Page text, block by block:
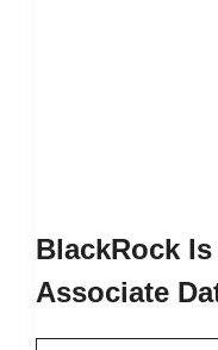
BlackRock
Associate